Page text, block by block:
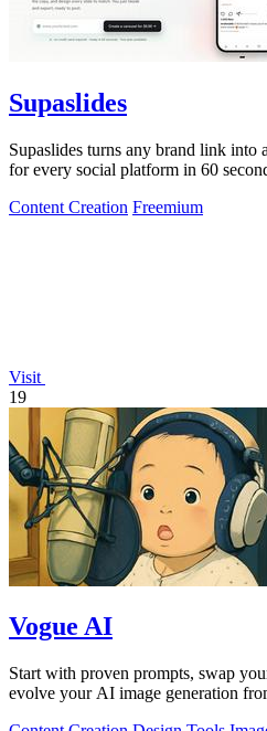
Supaslides
Supaslides turns any brand link into
for every social platform in 60
Content Creation Freemium
Visit
19
Vogue AI
Start with proven prompts, swap
evolve your AI image generation